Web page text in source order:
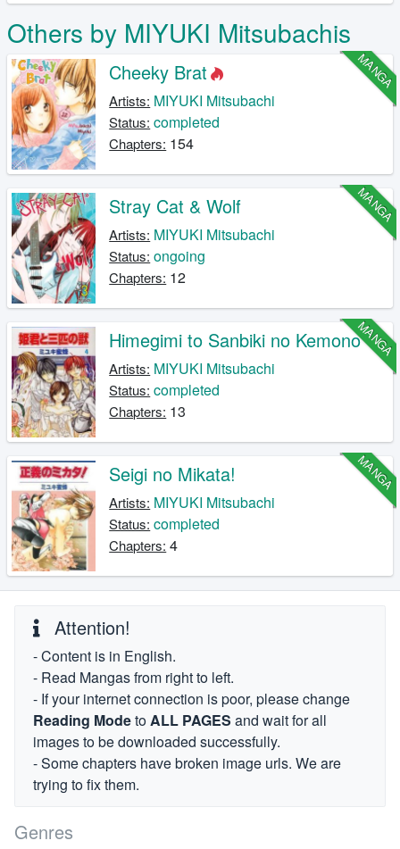
Others by MIYUKI Mitsubachis
MANGA
Cheeky Brat
Artists: MIYUKI Mitsubachi
Status: completed
Chapters: 154
MANGA
Stray Cat & Wolf
Artists: MIYUKI Mitsubachi
Status: ongoing
Chapters: 12
MANGA
Himegimi to Sanbiki no Kemono
Artists: MIYUKI Mitsubachi
Status: completed
Chapters: 13
MANGA
Seigi no Mikata!
Artists: MIYUKI Mitsubachi
Status: completed
Chapters: 4
Attention!
- Content is in English.
- Read Mangas from right to left.
- If your internet connection is poor, please change
Reading ModetoALL PAGES and wait for all
images to be downloaded successfully.
- Some chapters have broken image urls. We are
trying to fix them.
Genres